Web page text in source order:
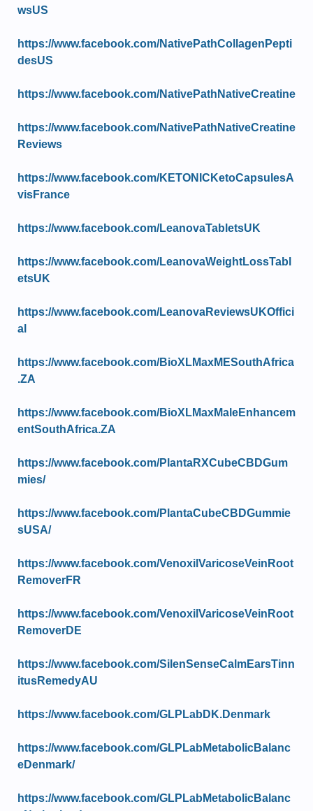
wsUS
https://www.facebook.com/NativePathCollagenPepti
desUS
https://www.facebook.com/NativePathNativeCreatine
https://www.facebook.com/NativePathNativeCreatine
Reviews
https://www.facebook.com/KETONICKetoCapsulesA
visFrance
https://www.facebook.com/LeanovaTabletsUK
https://www.facebook.com/LeanovaWeightLossTabl
etsUK
https://www.facebook.com/LeanovaReviewsUKOffici
al
https://www.facebook.com/BioXLMaxMESouthAfrica
.ZA
https://www.facebook.com/BioXLMaxMaleEnhancem
entSouthAfrica.ZA
https://www.facebook.com/PlantaRXCubeCBDGum
mies/
https://www.facebook.com/PlantaCubeCBDGummie
sUSA/
https://www.facebook.com/VenoxilVaricoseVeinRoot
RemoverFR
https://www.facebook.com/VenoxilVaricoseVeinRoot
RemoverDE
https://www.facebook.com/SilenSenseCalmEarsTinn
itusRemedyAU
https://www.facebook.com/GLPLabDK.Denmark
https://www.facebook.com/GLPLabMetabolicBalanc
eDenmark/
https://www.facebook.com/GLPLabMetabolicBalanc